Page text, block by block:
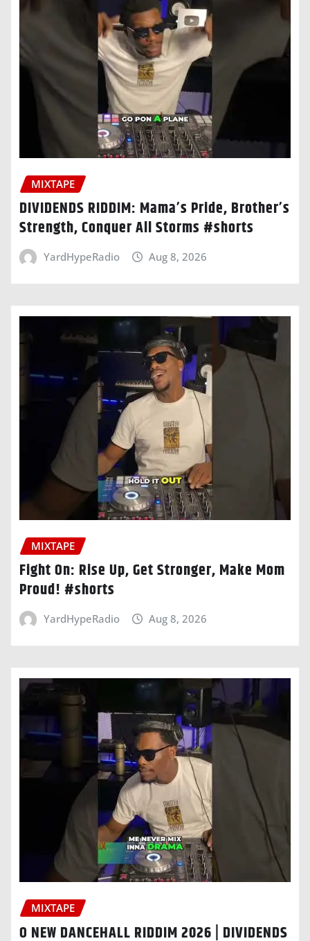
MIXTAPE
DIVIDENDS RIDDIM: Mama’s Pride, Brother’s
Strength, Conquer All Storms #shorts
YardHypeRadio Aug 8, 2026
MIXTAPE
Fight On: Rise Up, Get Stronger, Make Mom
Proud! #shorts
YardHypeRadio Aug 8, 2026
MIXTAPE
O NEW DANCEHALL RIDDIM 2026 | DIVIDENDS